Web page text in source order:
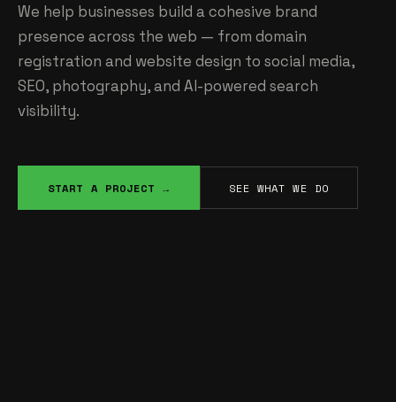
We help businesses build a cohesive brand
presence across the web — from domain
registration and website design to social media,
SEO, photography, and AI-powered search
visibility.
START A PROJECT → SEE WHAT WE DO